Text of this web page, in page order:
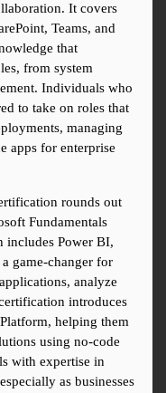
It covers
Teams, and
that
from system
Individuals who
to take on roles that
managing
apps for enterprise
rounds out
Fundamentals
includes Power BI,
game-changer for
analyze
introduces
helping them
using no-code
with expertise in
as businesses